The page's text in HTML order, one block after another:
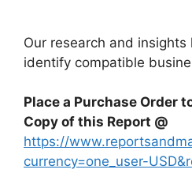
Our research and insights
identify compatible
Place a Purchase Order
Copy of this Report @
https://
currency=one_user-